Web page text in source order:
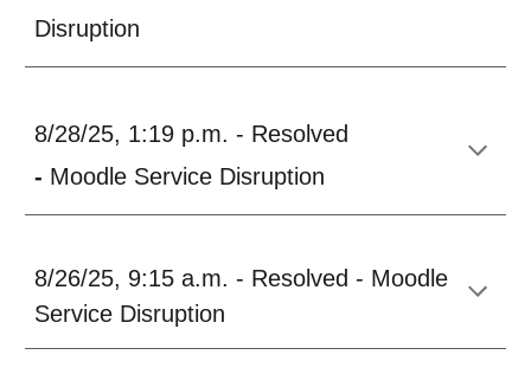
Disruption
8/28/25, 1:19 p.m. - Resolved
- Moodle Service Disruption
8/26/25, 9:15 a.m.- Resolved - Moodle
Service Disruption